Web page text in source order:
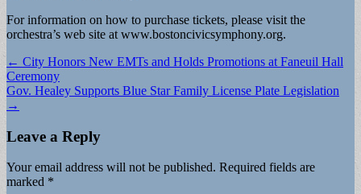
For information on how to purchase tickets, please visit the
orchestra’s web site at www.bostoncivicsymphony.org.
Post
navigation
← City Honors New EMTs and Holds Promotions at Faneuil Hall
Ceremony
Gov. Healey Supports Blue Star Family License Plate Legislation
→
Leave a Reply
Your email address will not be published. Required fields are
marked *